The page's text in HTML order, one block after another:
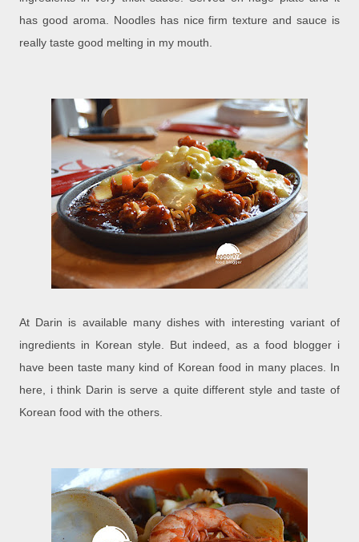
has good aroma. Noodles has nice firm texture and sauce is
really taste good melting in my mouth.
At Darin is available many dishes with interesting variant of
ingredients in Korean style. But indeed, as a food blogger i
have been taste many kind of Korean food in many places. In
here, i think Darin is serve a quite different style and taste of
Korean food with the others.